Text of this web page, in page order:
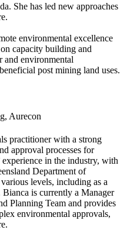
She has led new approaches
environmental excellence
capacity building and
and environmental
post mining land uses.
Aurecon
practitioner with a strong
approval processes for
experience in the industry, with
Department of
levels, including as a
is currently a Manager
Planning Team and provides
environmental approvals,